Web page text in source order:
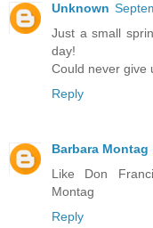
Unknown
Just a small
day!
Could never give
Reply
Barbara Montag
Like Don
Montag
Reply